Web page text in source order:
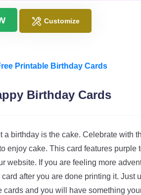
Customize
Printable Birthday Cards
Birthday Cards
a birthday is the cake. Celebrate with
enjoy cake. This card features purple
website. If you are feeling more
after you are done printing it. Just
cards and you will have something